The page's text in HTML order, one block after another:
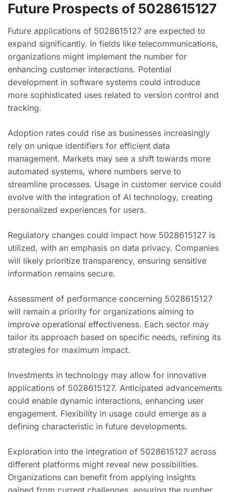
Future Prospects of 5028615127
Future applications of 5028615127 are expected to
expand significantly. In fields like telecommunications,
organizations might implement the number for
enhancing customer interactions. Potential
development in software systems could introduce
more sophisticated uses related to version control and
tracking.
Adoption rates could rise as businesses increasingly
rely on unique identifiers for efficient data
management. Markets may see a shift towards more
automated systems, where numbers serve to
streamline processes. Usage in customer service could
evolve with the integration of AI technology, creating
personalized experiences for users.
Regulatory changes could impact how 5028615127 is
utilized, with an emphasis on data privacy. Companies
will likely prioritize transparency, ensuring sensitive
information remains secure.
Assessment of performance concerning 5028615127
will remain a priority for organizations aiming to
improve operational effectiveness. Each sector may
tailor its approach based on specific needs, refining its
strategies for maximum impact.
Investments in technology may allow for innovative
applications of 5028615127. Anticipated advancements
could enable dynamic interactions, enhancing user
engagement. Flexibility in usage could emerge as a
defining characteristic in future developments.
Exploration into the integration of 5028615127 across
different platforms might reveal new possibilities.
Organizations can benefit from applying insights
gained from current challenges, ensuring the number